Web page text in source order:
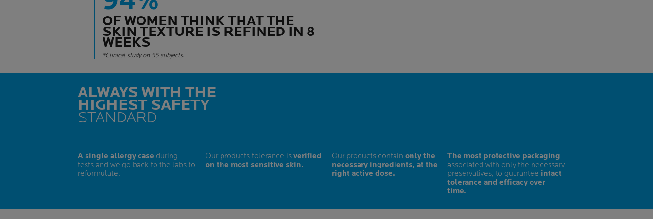
OF WOMEN THINK THAT THE
SKIN TEXTURE IS REFINED IN 8
WEEKS
*Clinical study on 55 subjects.
ALWAYS WITH THE
HIGHEST SAFETY
STANDARD
A single allergy case during
tests and we go back to the labs to
reformulate.
Our products tolerance is verified
on the most sensitive skin.
Our products contain only the
necessary ingredients, at the
right active dose.
The most protective packaging
associated with only the necessary
preservatives, to guarantee intact
tolerance and efficacy over
time.